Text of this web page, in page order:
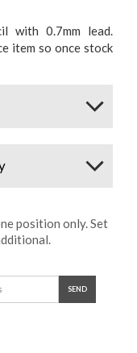
with 0.7mm lead.
item so once stock
position only. Set